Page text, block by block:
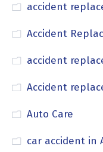
accident
Accident
accident
Accident
Auto Care
car accident in